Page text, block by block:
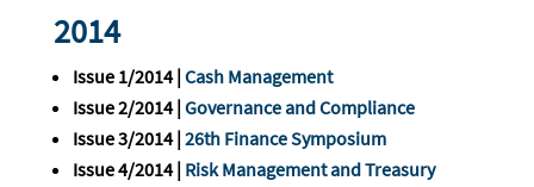
2014
Issue 1/2014 | Cash Management
Issue 2/2014 | Governance and Compliance
Issue 3/2014 | 26th Finance Symposium
Issue 4/2014 | Risk Management and Treasury